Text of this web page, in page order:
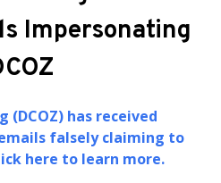
DCOZ
(DCOZ)
Commission (ZC) and the
(BZA) in support of
of zoning
Columbia.